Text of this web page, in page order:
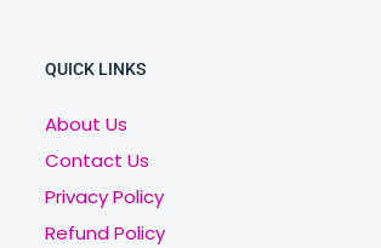
QUICK LINKS
About Us
Contact Us
Privacy Policy
Refund Policy